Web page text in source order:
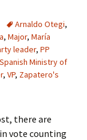
Arnaldo Otegi,
, Major, María
leader, PP
Spanish Ministry of
, VP, Zapatero's
there are
vote counting